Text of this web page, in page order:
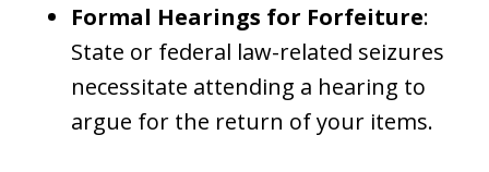
Formal Hearings for Forfeiture:
State or federal law-related seizures
necessitate attending a hearing to
argue for the return of your items.